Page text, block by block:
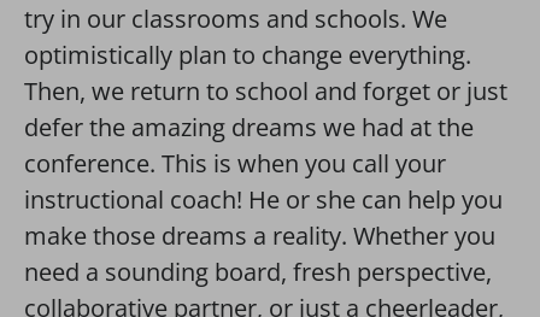
try in our classrooms and schools. We
optimistically plan to change everything.
Then, we return to school and forget or just
defer the amazing dreams we had at the
conference. This is when you call your
instructional coach! He or she can help you
make those dreams a reality. Whether you
need a sounding board, fresh perspective,
collaborative partner, or just a cheerleader,